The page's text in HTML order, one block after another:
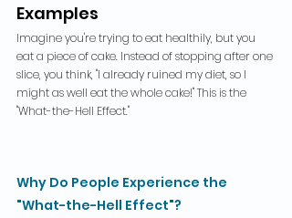
Examples
Imagine you're trying to eat healthily, but you
eat a piece of cake. Instead of stopping after one
slice, you think, "I already ruined my diet, so I
might as well eat the whole cake!" This is the
"What-the-Hell Effect."
Why Do People Experience the
"What-the-Hell Effect"?